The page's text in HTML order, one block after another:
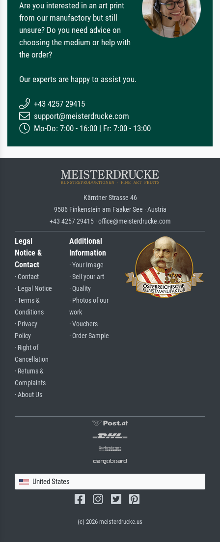
Are you interested in an art print
from our manufactory but still
unsure? Do you need advice on
choosing the medium or help with
the order?
Our experts are happy to assist you.
+43 4257 29415
support@meisterdrucke.com
Mo-Do: 7:00 - 16:00 | Fr: 7:00 - 13:00
Kärntner Strasse 46
9586 Finkenstein am Faaker See · Austria
+43 4257 29415 · office@meisterdrucke.com
Legal
Notice &
Contact
· Contact
· Legal Notice
· Terms &
Conditions
· Privacy
Policy
· Right of
Cancellation
· Returns &
Complaints
· About Us
Additional
Information
· Your Image
· Sell your art
· Quality
· Photos of our
work
· Vouchers
· Order Sample
United States
(c) 2026 meisterdrucke.us